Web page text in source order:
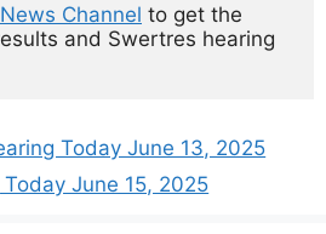
Channel to get the
and Swertres hearing
Today June 13, 2025
June 15, 2025